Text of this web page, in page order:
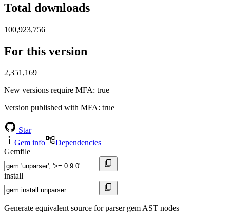
Total downloads
100,923,756
For this version
2,351,169
New versions require MFA: true
Version published with MFA: true
Star
Gem info
Dependencies
Gemfile
install
Generate equivalent source for parser gem AST nodes